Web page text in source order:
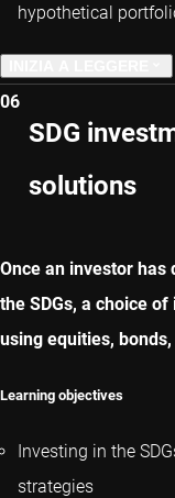
hypothetical
06
SDG
solutions
Once an investor
the SDGs, a choice
using equities,
Learning objectives
Investing in the
strategies